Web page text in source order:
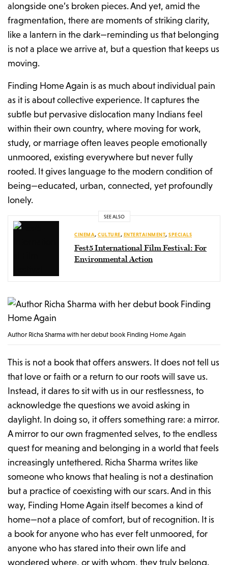
alongside one’s broken pieces. And yet, amid the
fragmentation, there are moments of striking clarity,
like a lantern in the dark—reminding us that belonging
is not a place we arrive at, but a question that keeps us
moving.
Finding Home Again is as much about individual pain
as it is about collective experience. It captures the
subtle but pervasive dislocation many Indians feel
within their own country, where moving for work,
study, or marriage often leaves people emotionally
unmoored, existing everywhere but never fully
rooted. It gives language to the modern condition of
being—educated, urban, connected, yet profoundly
lonely.
SEE ALSO
CINEMA, CULTURE, ENTERTAINMENT, SPECIALS
Fest5 International Film Festival: For
Environmental Action
Author Richa Sharma with her debut book Finding Home Again
This is not a book that offers answers. It does not tell us
that love or faith or a return to our roots will save us.
Instead, it dares to sit with us in our restlessness, to
acknowledge the questions we avoid asking in
daylight. In doing so, it offers something rare: a mirror.
A mirror to our own fragmented selves, to the endless
quest for meaning and belonging in a world that feels
increasingly untethered. Richa Sharma writes like
someone who knows that healing is not a destination
but a practice of coexisting with our scars. And in this
way, Finding Home Again itself becomes a kind of
home—not a place of comfort, but of recognition. It is
a book for anyone who has ever felt unmoored, for
anyone who has stared into their own life and
wondered where, or with whom, they truly belong.